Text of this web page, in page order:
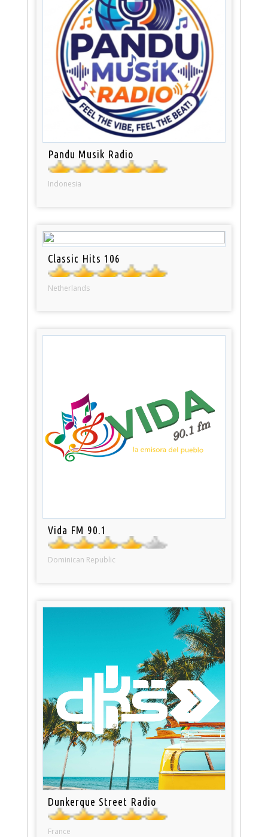
Pandu Musik Radio
Indonesia
Classic Hits 106
Netherlands
Vida FM 90.1
Dominican Republic
Dunkerque Street Radio
France